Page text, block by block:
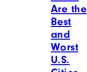
Are the
Best
and
Worst
U.S.